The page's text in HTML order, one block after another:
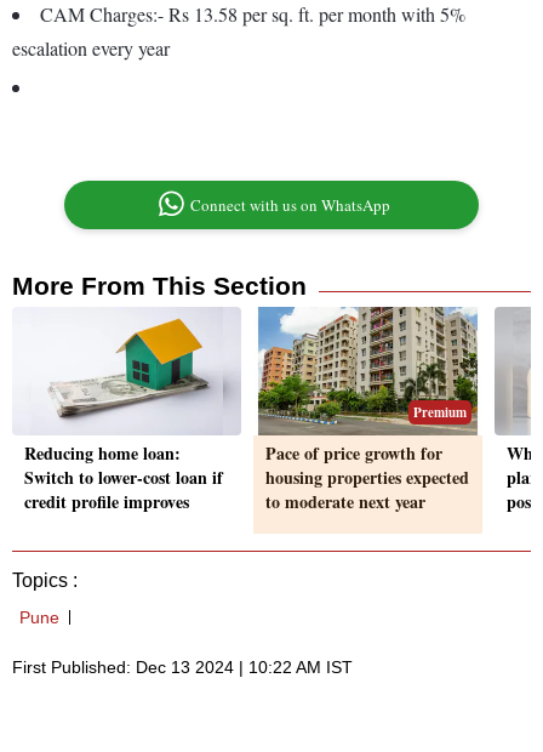
CAM Charges:- Rs 13.58 per sq. ft. per month with 5%
escalation every year
Connect with us on WhatsApp
More From This Section
Reducing home loan:
Switch to lower-cost loan if
credit profile improves
Premium
Pace of price growth for
housing properties expected
to moderate next year
Topics :
Pune
First Published: Dec 13 2024 | 10:22 AM IST